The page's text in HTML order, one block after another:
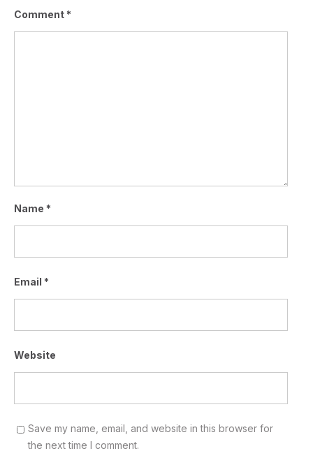
Comment *
Name *
Email *
Website
Save my name, email, and website in this browser for
the next time I comment.